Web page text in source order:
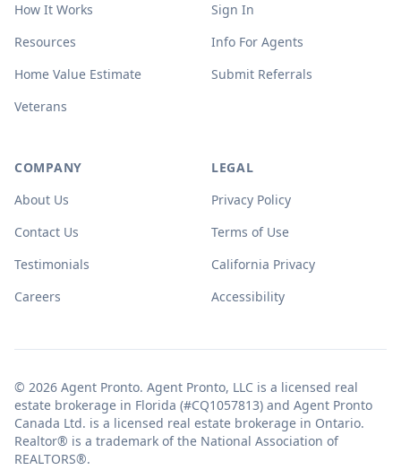
How It Works
Resources
Home Value Estimate
Veterans
Sign In
Info For Agents
Submit Referrals
COMPANY
About Us
Contact Us
Testimonials
Careers
LEGAL
Privacy Policy
Terms of Use
California Privacy
Accessibility
© 2026 Agent Pronto. Agent Pronto, LLC is a licensed real
estate brokerage in Florida (#CQ1057813) and Agent Pronto
Canada Ltd. is a licensed real estate brokerage in Ontario.
Realtor® is a trademark of the National Association of
REALTORS®.